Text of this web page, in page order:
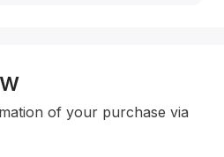
of your purchase via